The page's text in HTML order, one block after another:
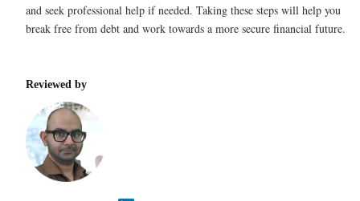
and seek professional help if needed. Taking these steps will help you
break free from debt and work towards a more secure financial future.
Reviewed by